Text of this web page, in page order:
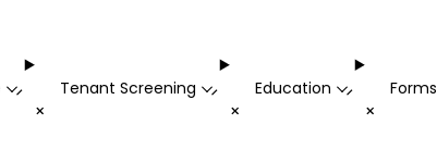
-
+
Tenant Screening -
+
Education -
+
Forms